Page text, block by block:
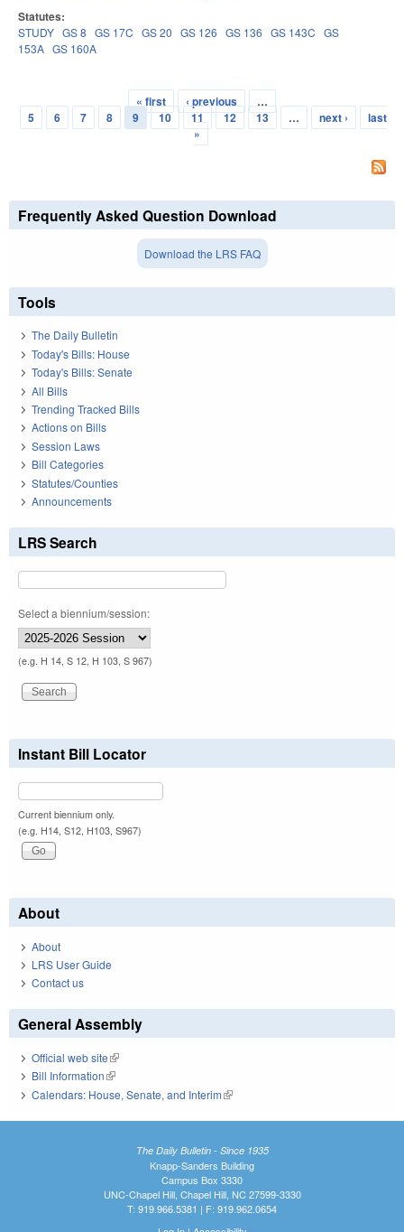
Statutes:
STUDY GS 8 GS 17C GS 20 GS 126 GS 136 GS 143C GS
153A GS 160A
Pages
« first ‹ previous
…
5
6 7 8 9 10 11 12 13 … next ›
last
»
Frequently Asked Question Download
Download the LRS FAQ
Tools
The Daily Bulletin
Today's Bills: House
Today's Bills: Senate
All Bills
Trending Tracked Bills
Actions on Bills
Session Laws
Bill Categories
Statutes/Counties
Announcements
LRS Search
Select a biennium/session:
(e.g. H 14, S 12, H 103, S 967)
Instant Bill Locator
Current biennium only.
(e.g. H14, S12, H103, S967)
About
About
LRS User Guide
Contact us
General Assembly
Official web site(link is external)
Bill Information(link is external)
Calendars: House, Senate, and Interim(link is external)
The Daily Bulletin - Since 1935
Knapp-Sanders Building
Campus Box 3330
UNC-Chapel Hill, Chapel Hill, NC 27599-3330
T: 919.966.5381 | F: 919.962.0654